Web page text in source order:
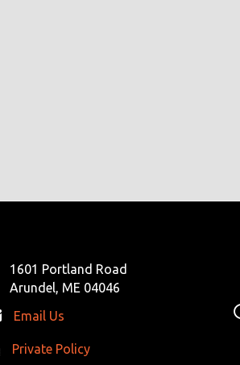
1601 Portland Road
Arundel, ME 04046
Email Us
Policy
Private Policy